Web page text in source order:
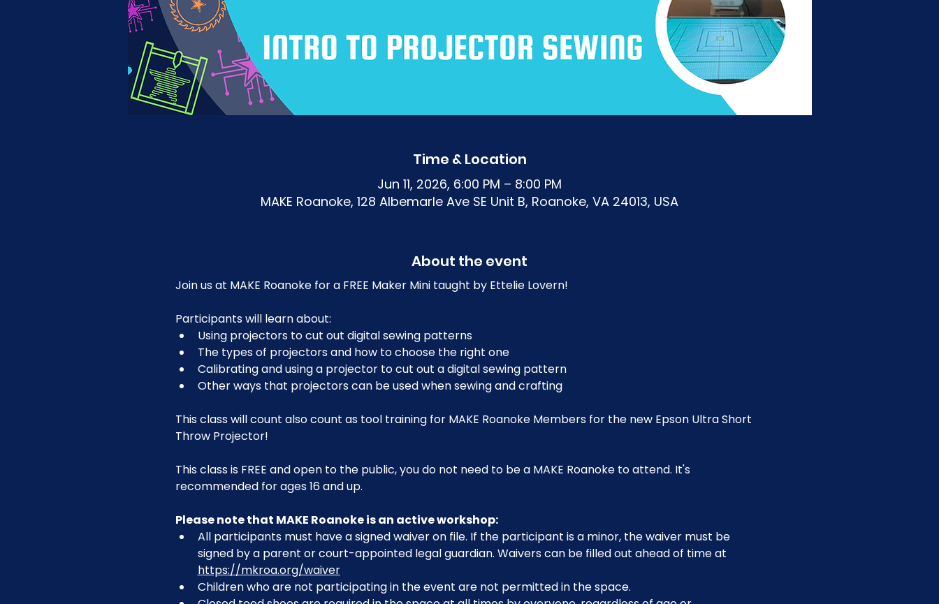
Time & Location
Jun 11, 2026, 6:00 PM – 8:00 PM
MAKE Roanoke, 128 Albemarle Ave SE Unit B, Roanoke, VA 24013, USA
About the event
Join us at MAKE Roanoke for a FREE Maker Mini taught by Ettelie Lovern!
Participants will learn about:
Using projectors to cut out digital sewing patterns
The types of projectors and how to choose the right one
Calibrating and using a projector to cut out a digital sewing pattern
Other ways that projectors can be used when sewing and crafting
This class will count also count as tool training for MAKE Roanoke Members for the new Epson Ultra Short
Throw Projector!
This class is FREE and open to the public, you do not need to be a MAKE Roanoke to attend. It's
recommended for ages 16 and up.
Please note that MAKE Roanoke is an active workshop:
All participants must have a signed waiver on file. If the participant is a minor, the waiver must be
signed by a parent or court-appointed legal guardian. Waivers can be filled out ahead of time at
https://mkroa.org/waiver
Children who are not participating in the event are not permitted in the space.